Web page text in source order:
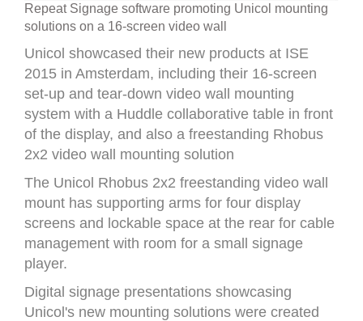
Repeat Signage software promoting Unicol mounting
solutions on a 16-screen video wall
Unicol showcased their new products at ISE
2015 in Amsterdam, including their 16-screen
set-up and tear-down video wall mounting
system with a Huddle collaborative table in front
of the display, and also a freestanding Rhobus
2x2 video wall mounting solution
The Unicol Rhobus 2x2 freestanding video wall
mount has supporting arms for four display
screens and lockable space at the rear for cable
management with room for a small signage
player.
Digital signage presentations showcasing
Unicol's new mounting solutions were created